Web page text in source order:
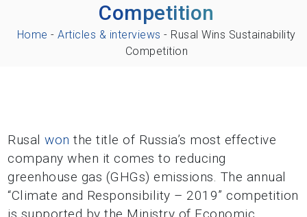
Competition
Home -Articles & interviews - Rusal Wins Sustainability
Competition
Rusalwon the title of Russia’s most effective
company when it comes to reducing
greenhouse gas (GHGs) emissions. The annual
“Climate and Responsibility – 2019” competition